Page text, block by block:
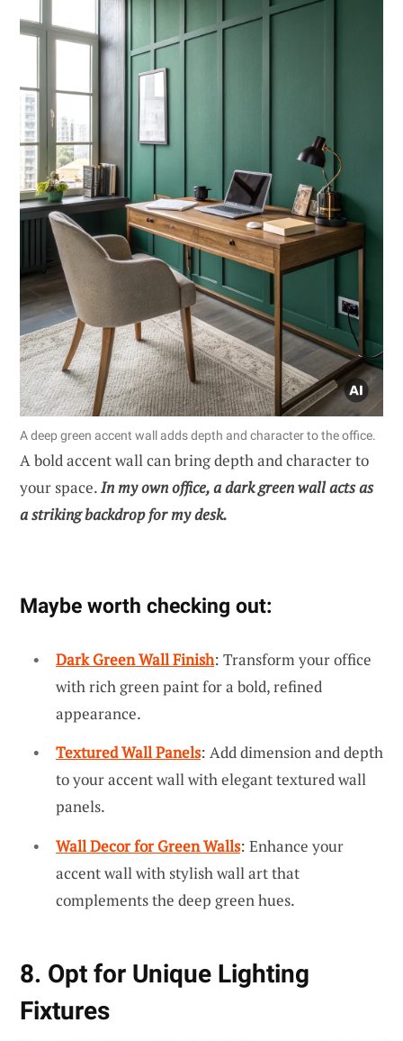
A deep green accent wall adds depth and character to the office.
A bold accent wall can bring depth and character to
your space.In my own office, a dark green wall acts as
a striking backdrop for my desk.
Maybe worth checking out:
Dark Green Wall Finish: Transform your office
with rich green paint for a bold, refined
appearance.
Textured Wall Panels: Add dimension and depth
to your accent wall with elegant textured wall
panels.
Wall Decor for Green Walls: Enhance your
accent wall with stylish wall art that
complements the deep green hues.
8. Opt for Unique Lighting
Fixtures